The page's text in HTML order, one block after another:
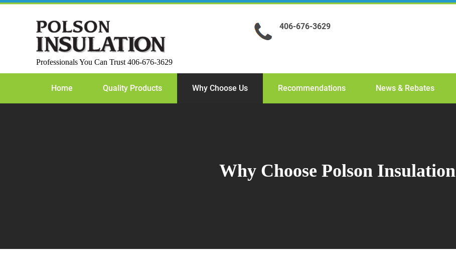
Skip
Professionals You Can Trust 406-676-3629
406-676-3629
Home Quality Products Why Choose Us Recommendations News & Rebates
Why Choose Polson Insulation